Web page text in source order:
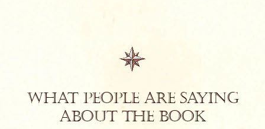
What people are saying
about The Book